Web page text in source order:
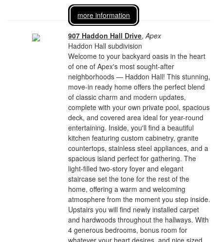
more information
907 Haddon Hall Drive,Apex
Haddon Hall subdivision
Welcome to your backyard oasis in the heart
of one of Apex's most sought-after
neighborhoods — Haddon Hall! This stunning,
move-in ready home offers the perfect blend
of classic charm and modern updates,
complete with your own private pool, spacious
deck, and covered area ideal for year-round
entertaining. Inside, you'll find a beautiful
kitchen featuring custom cabinetry, granite
countertops, stainless steel appliances, and a
spacious island perfect for gathering. The
light-filled two-story foyer and elegant
staircase set the tone for the rest of the
home, offering a warm and welcoming
atmosphere from the moment you step inside.
Upstairs you will find newly installed carpet
and hardwoods throughout the hallways. With
4 generous bedrooms, bonus room for
whatever your heart desires, and nice sized